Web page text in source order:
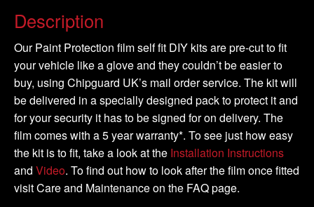
quantity
Description
Our Paint Protection film self fit DIY kits are pre-cut to fit
your vehicle like a glove and they couldn’t be easier to
buy, using Chipguard UK’s mail order service. The kit will
be delivered in a specially designed pack to protect it and
for your security it has to be signed for on delivery. The
film comes with a 5 year warranty*. To see just how easy
the kit is to fit, take a look at the Installation Instructions
and Video. To find out how to look after the film once fitted
visit Care and Maintenance on the FAQ page.